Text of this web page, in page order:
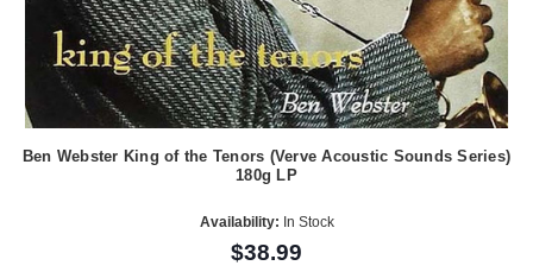
Ben Webster King of the Tenors (Verve Acoustic Sounds Series)
180g LP
Availability: In Stock
$38.99